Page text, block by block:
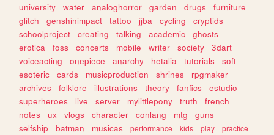
university
water analoghorror garden drugs
furniture
glitch
genshinimpact tattoo jjba cycling
cryptids
schoolproject
creating talking academic
ghosts
erotica
foss concerts mobile writer society
3dart
voiceacting
onepiece anarchy hetalia tutorials
soft
esoteric
cards musicproduction shrines
rpgmaker
archives
folklore illustrations theory fanfics
estudio
superheroes
live server mylittlepony truth
french
notes
ux vlogs character conlang mtg
guns
selfship
batman musicas performance kids play
practice